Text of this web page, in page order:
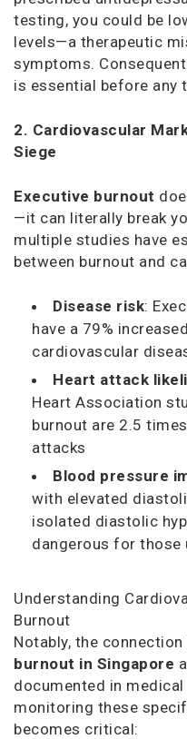
testing, you could be
levels—a therapeutic
symptoms.
is essential before any
2. Cardiovascular
Siege
Executive burnout
—it can literally break
multiple studies have
between burnout and
Disease risk:
have a 79%
cardiovascular
Heart attack
Heart Association
burnout are 2.5
attacks
Blood pressure
with elevated
isolated diastolic
dangerous for those
Understanding
Burnout
Notably, the connection
burnout in Singapore
documented in
monitoring these
becomes critical: